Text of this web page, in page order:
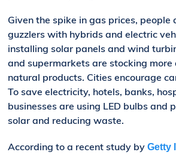
Given the spike in gas prices, people
guzzlers with hybrids and electric
installing solar panels and wind
and supermarkets are stocking more
natural products. Cities encourage
To save electricity, hotels, banks,
businesses are using LED bulbs and
solar and reducing waste.
According to a recent study byGetty